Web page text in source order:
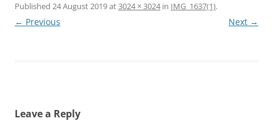
Published 24 August 2019at3024 × 3024in IMG_1637(1).
← Previous Next →
Leave a Reply